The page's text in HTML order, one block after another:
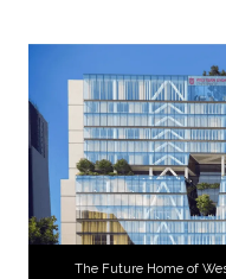
The Future Home of